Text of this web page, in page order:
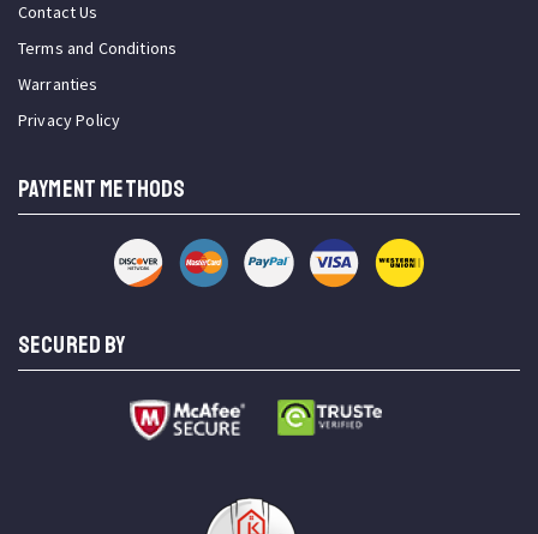
Contact Us
Terms and Conditions
Warranties
Privacy Policy
PAYMENT METHODS
SECURED BY